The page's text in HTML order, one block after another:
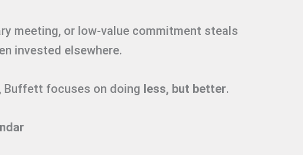
meeting, or low-value commitment steals
invested elsewhere.
Buffett focuses on doing less, but better.